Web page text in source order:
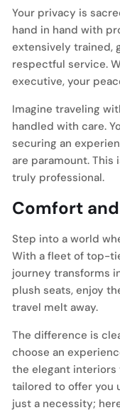
Your privacy is
hand in hand with
extensively trained,
respectful service.
executive, your
Imagine traveling
handled with care.
securing an
are paramount. This
truly professional.
Comfort
Step into a world
With a fleet of top-
journey transforms
plush seats, enjoy
travel melt away.
The difference is
choose an
the elegant
tailored to offer you
just a necessity;